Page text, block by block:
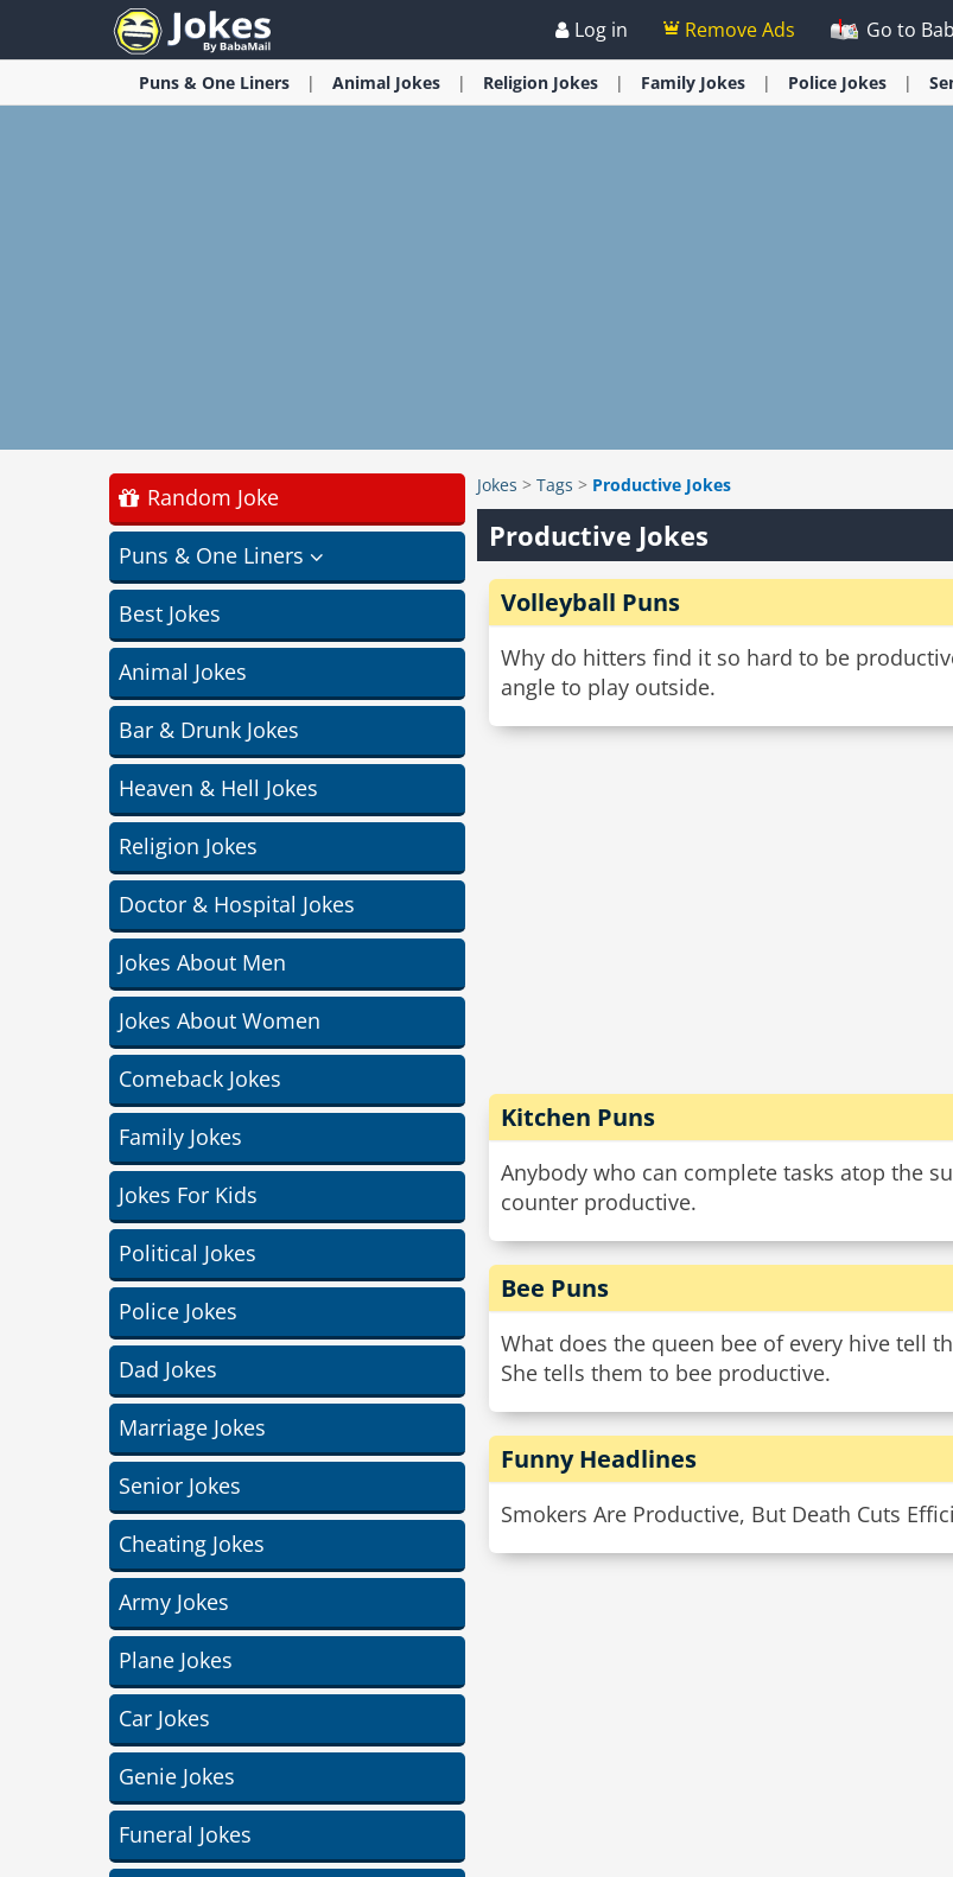
Log in Remove Ads Go to
Puns & One Liners Animal Jokes Religion Jokes Family Jokes Police Jokes
Random Joke
Puns & One Liners
Best Jokes
Animal Jokes
Bar & Drunk Jokes
Heaven & Hell Jokes
Religion Jokes
Doctor & Hospital Jokes
Jokes About Men
Jokes About Women
Comeback Jokes
Family Jokes
Jokes For Kids
Political Jokes
Police Jokes
Dad Jokes
Marriage Jokes
Senior Jokes
Cheating Jokes
Army Jokes
Plane Jokes
Car Jokes
Genie Jokes
Funeral Jokes
Jokes > Tags > Productive Jokes
Productive Jokes
Volleyball Puns
Why do hitters find it so hard to be
angle to play outside.
Kitchen Puns
Anybody who can complete tasks atop the
counter productive.
Bee Puns
What does the queen bee of every hive tell
She tells them to bee productive.
Funny Headlines
Smokers Are Productive, But Death Cuts